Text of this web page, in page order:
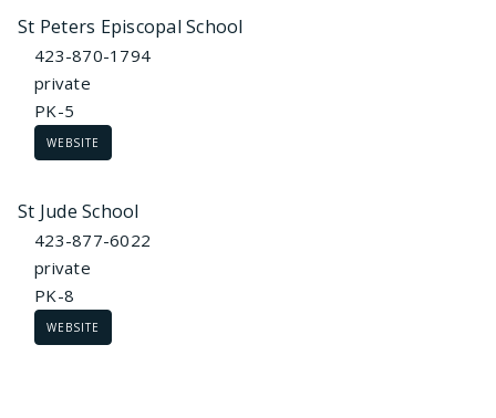
St Peters Episcopal School
423-870-1794
private
PK-5
WEBSITE
St Jude School
423-877-6022
private
PK-8
WEBSITE